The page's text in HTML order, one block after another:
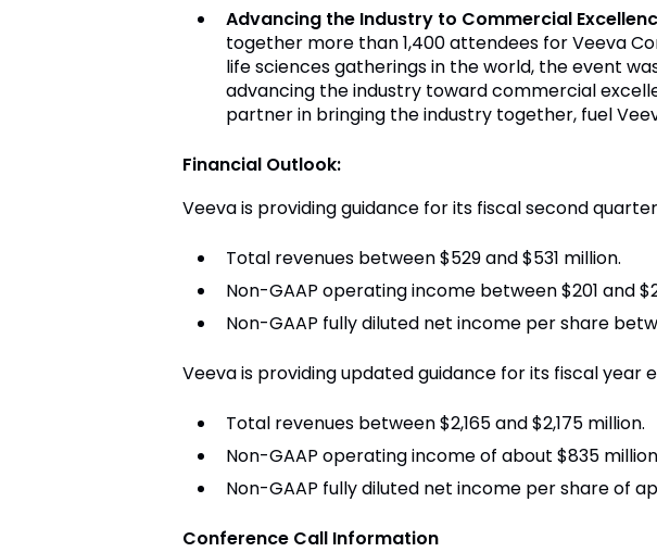
Advancing the Industry to Commercial
together more than 1,400 attendees for Veeva
life sciences gatherings in the world, the event
advancing the industry toward commercial
partner in bringing the industry together, fuel
Financial Outlook:
Veeva is providing guidance for its fiscal second quarter
Total revenues between $529 and $531 million.
Non-GAAP operating income between $201 and
Non-GAAP fully diluted net income per share
Veeva is providing updated guidance for its fiscal year
Total revenues between $2,165 and $2,175 million.
Non-GAAP operating income of about $835 million
Non-GAAP fully diluted net income per share of
Conference Call Information